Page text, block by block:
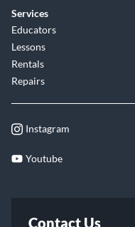
Services
Educators
Lessons
Rentals
Repairs
Instagram
Youtube
Contact Us